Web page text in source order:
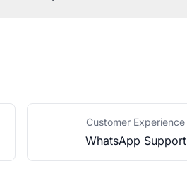
Customer Experience
WhatsApp Support